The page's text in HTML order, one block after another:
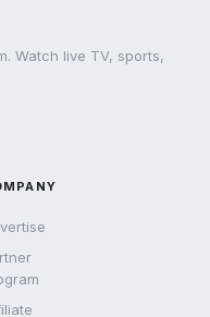
Watch live TV, sports,